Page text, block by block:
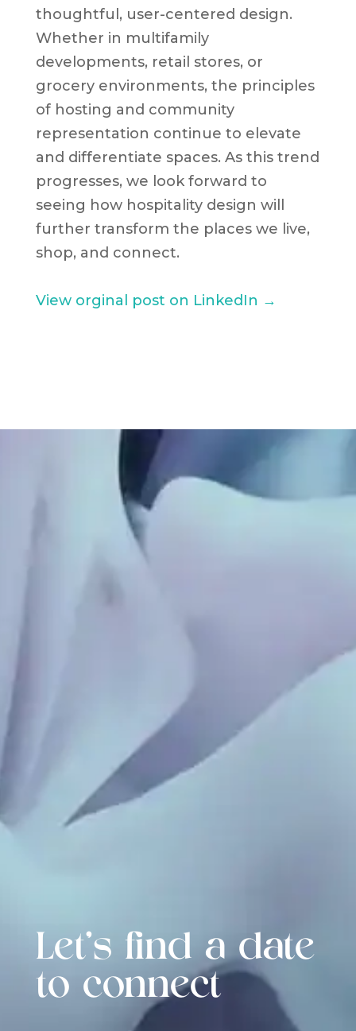
thoughtful, user-centered design.
Whether in multifamily
developments, retail stores, or
grocery environments, the principles
of hosting and community
representation continue to elevate
and differentiate spaces. As this trend
progresses, we look forward to
seeing how hospitality design will
further transform the places we live,
shop, and connect.
View orginal post on LinkedIn →
Let's find a date
to connect